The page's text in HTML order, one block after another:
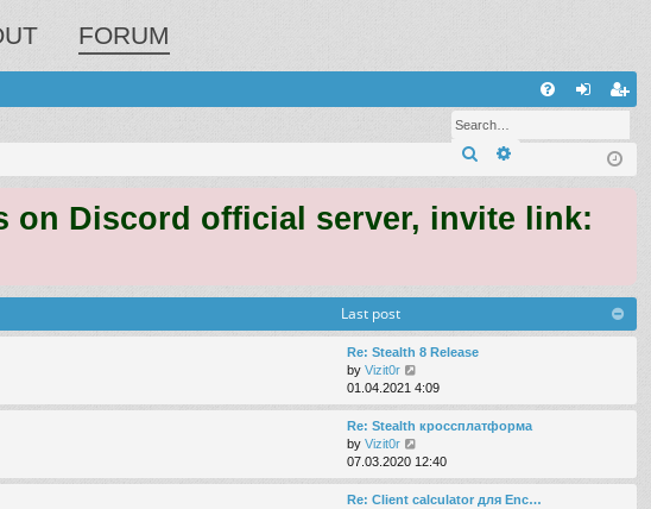
FORUM
ist
SearchAdvanced search
on Discord official server, invite link:
Last post
Re: Stealth 8 Release
by Vizit0r
i
e
w
h
e
l
01.04.2021 4:09
Re: Stealth кроссплатформа
by Vizit0r
i
e
w
07.03.2020 12:40
Re: Client calculator для Enc…